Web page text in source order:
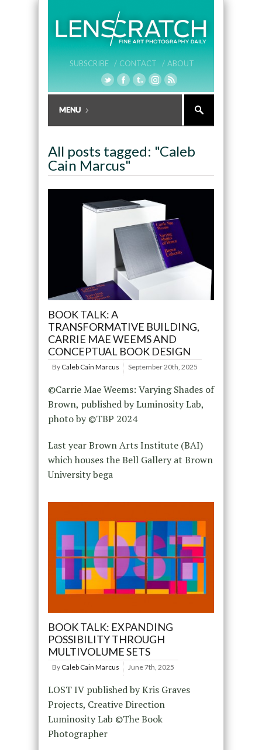
SUBSCRIBE / CONTACT / ABOUT
All posts tagged: "Caleb
Cain Marcus"
BOOK TALK: A
TRANSFORMATIVE BUILDING,
CARRIE MAE WEEMS AND
CONCEPTUAL BOOK DESIGN
By Caleb Cain Marcus September 20th, 2025
©Carrie Mae Weems: Varying Shades of
Brown, published by Luminosity Lab,
photo by ©️TBP 2024
Last year Brown Arts Institute (BAI)
which houses the Bell Gallery at Brown
University bega
BOOK TALK: EXPANDING
POSSIBILITY THROUGH
MULTIVOLUME SETS
By Caleb Cain Marcus June 7th, 2025
LOST IV published by Kris Graves
Projects, Creative Direction
Luminosity Lab ©The Book
Photographer